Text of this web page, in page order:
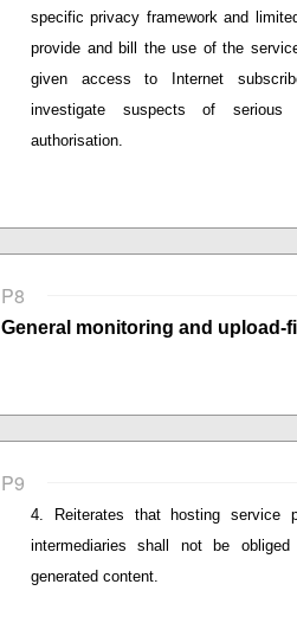
specific privacy frameworkand
provide and bill the use of the
given access to Internet
investigate suspects of
authorisation.
P8
General monitoring and upload-
P9
Reiterates that
hosting service
intermediaries shall not be obliged
generated content.